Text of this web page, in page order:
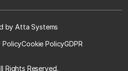
by Atta Systems
PolicyCookie PolicyGDPR
Rights Reserved.